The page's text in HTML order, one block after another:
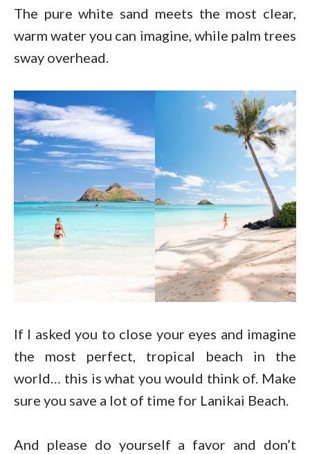
The pure white sand meets the most clear,
warm water you can imagine, while palm trees
sway overhead.
If I asked you to close your eyes and imagine
the most perfect, tropical beach in the
world… this is what you would think of. Make
sure you save a lot of time for Lanikai Beach.
And please do yourself a favor and don’t